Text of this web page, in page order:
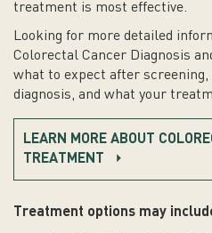
treatment is most effective.
Looking for more detailed
Colorectal Cancer Diagnosis
what to expect after screening,
diagnosis, and what your
LEARN MORE ABOUT
TREATMENT
Treatment options may